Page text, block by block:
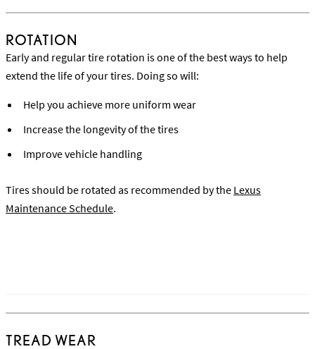
ROTATION
Early and regular tire rotation is one of the best ways to help
extend the life of your tires. Doing so will:
Help you achieve more uniform wear
Increase the longevity of the tires
Improve vehicle handling
Tires should be rotated as recommended by the Lexus
Maintenance Schedule.
TREAD WEAR